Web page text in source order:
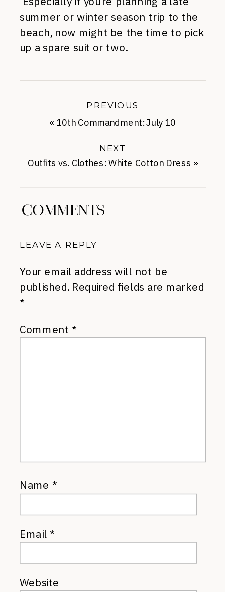
summer or winter season trip to the
beach, now might be the time to pick
up a spare suit or two.
Outfits vs. Clothes: White Cotton Dress »
NEXT
« 10th Commandment: July 10
PREVIOUS
COMMENTS
LEAVE A REPLY
Your email address will not be
published. Required fields are marked
*
Comment *
Name *
Email*
Website